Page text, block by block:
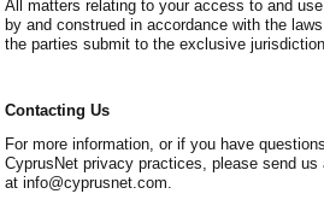
All matters relating to your access to and
by and construed in accordance with the
the parties submit to the exclusive
Contacting Us
For more information, or if you have
CyprusNet privacy practices, please send us
at info@cyprusnet.com.